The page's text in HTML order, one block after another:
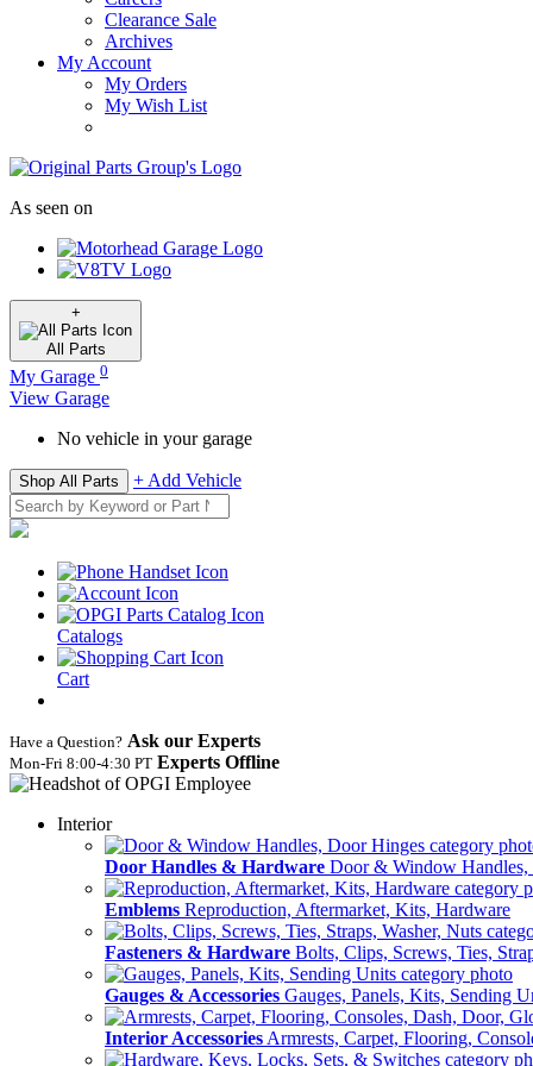
Clearance Sale
Archives
My Account
My Orders
My Wish List
As seen on
+
All Parts
My Garage 0
View Garage
No vehicle in your garage
Shop All Parts + Add Vehicle
Catalogs
Cart
Have a Question? Ask our Experts
Mon‑Fri 8:00‑4:30 PT Experts Offline
Interior
Door Handles & Hardware Door & Window Handles,
Emblems Reproduction, Aftermarket, Kits, Hardware
Fasteners & Hardware Bolts, Clips, Screws, Ties,
Gauges & Accessories Gauges, Panels, Kits, Sending
Interior Accessories Armrests, Carpet, Flooring,